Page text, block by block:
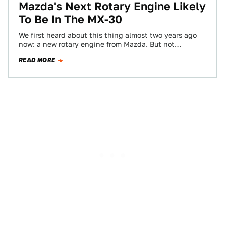
Mazda's Next Rotary Engine Likely
To Be In The MX-30
We first heard about this thing almost two years ago
now: a new rotary engine from Mazda. But not
READ MORE